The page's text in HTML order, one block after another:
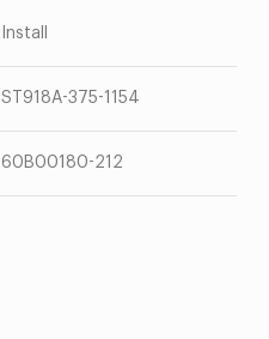
Install
ST918A-375-1154
60B00180-212